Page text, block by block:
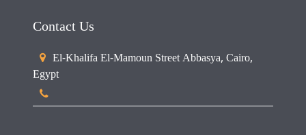
Contact Us
El-Khalifa El-Mamoun Street Abbasya, Cairo,
Egypt